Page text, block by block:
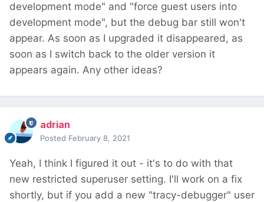
development mode" and "force guest users into
development mode", but the debug bar still won't
appear. As soon as I upgraded it disappeared, as
soon as I switch back to the older version it
appears again. Any other ideas?
adrian
Posted February 8, 2021
Yeah, I think I figured it out - it's to do with that
new restricted superuser setting. I'll work on a fix
shortly, but if you add a new "tracy-debugger" user